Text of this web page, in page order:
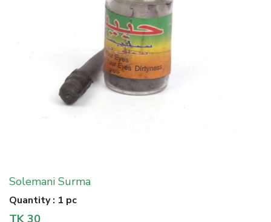
Solemani Surma
Quantity: 1 pc
TK 30